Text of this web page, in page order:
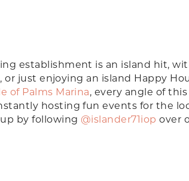
establishment is an island hit,
just enjoying an island Happy
of Palms Marina, every angle of this
hosting fun events for the
by following @islander71iop over